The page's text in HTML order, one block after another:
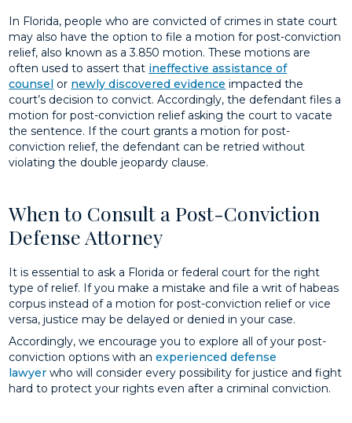
In Florida, people who are convicted of crimes in state court
may also have the option to file a motion for post-conviction
relief, also known as a 3.850 motion. These motions are
often used to assert that ineffective assistance of
counsel or newly discovered evidence impacted the
court’s decision to convict. Accordingly, the defendant files a
motion for post-conviction relief asking the court to vacate
the sentence. If the court grants a motion for post-
conviction relief, the defendant can be retried without
violating the double jeopardy clause.
When to Consult a Post-Conviction
Defense Attorney
It is essential to ask a Florida or federal court for the right
type of relief. If you make a mistake and file a writ of habeas
corpus instead of a motion for post-conviction relief or vice
versa, justice may be delayed or denied in your case.
Accordingly, we encourage you to explore all of your post-
conviction options with anexperienced defense
lawyer who will consider every possibility for justice and fight
hard to protect your rights even after a criminal conviction.